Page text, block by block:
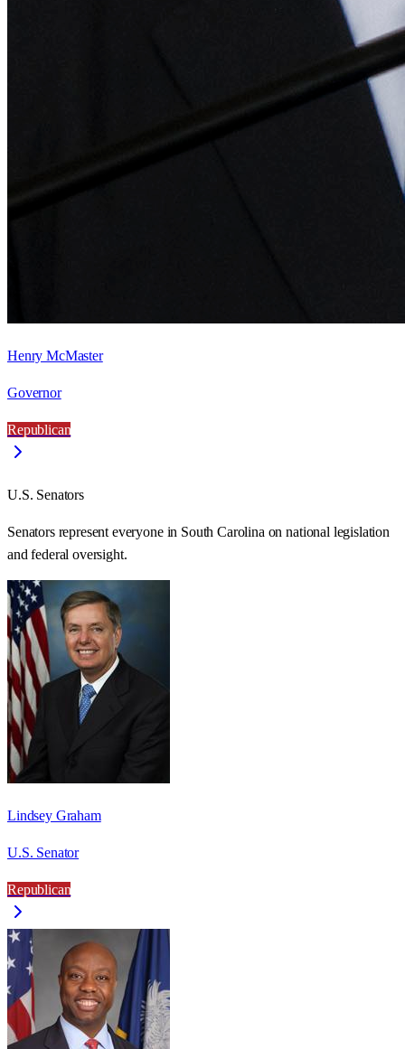
Henry McMaster
Governor
Republican
U.S. Senators
Senators represent everyone in South Carolina on national legislation
and federal oversight.
Lindsey Graham
U.S. Senator
Republican